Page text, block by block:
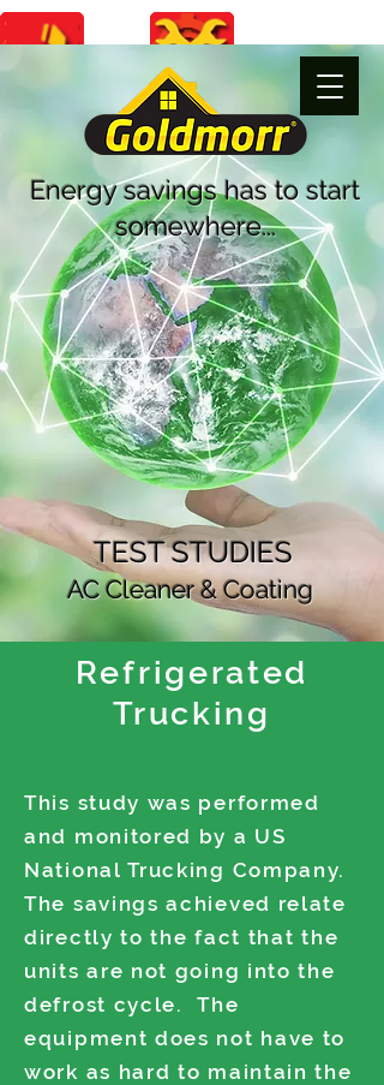
Energy savingshas to start
somewhere...
TEST STUDIES
AC Cleaner & Coating
Refrigerated
Trucking
This study was performed
and monitored by a US
National Trucking Company.
The savings achieved relate
directly to the fact that the
units are not going into the
defrost cycle. The
equipment does not have to
work as hard to maintain the